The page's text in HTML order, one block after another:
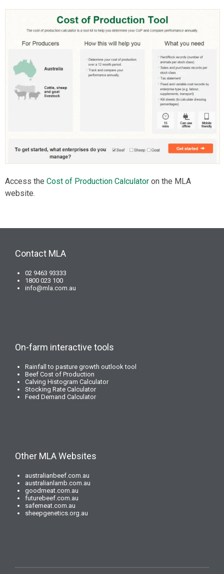
Access the Cost of Production Calculator on the MLA
website.
Contact MLA
02 9463 93333
1800 023 100
info@mla.com.au
On-farm interactive tools
Rainfall to pasture growth outlook tool
Beef Cost of Production
Calving Histogram Calculator
Stocking Rate Calculator
Feed Demand Calculator
Other MLA Websites
australianbeef.com.au
australianlamb.com.au
goodmeat.com.au
futurebeef.com.au
safemeat.com.au
sheepgenetics.org.au